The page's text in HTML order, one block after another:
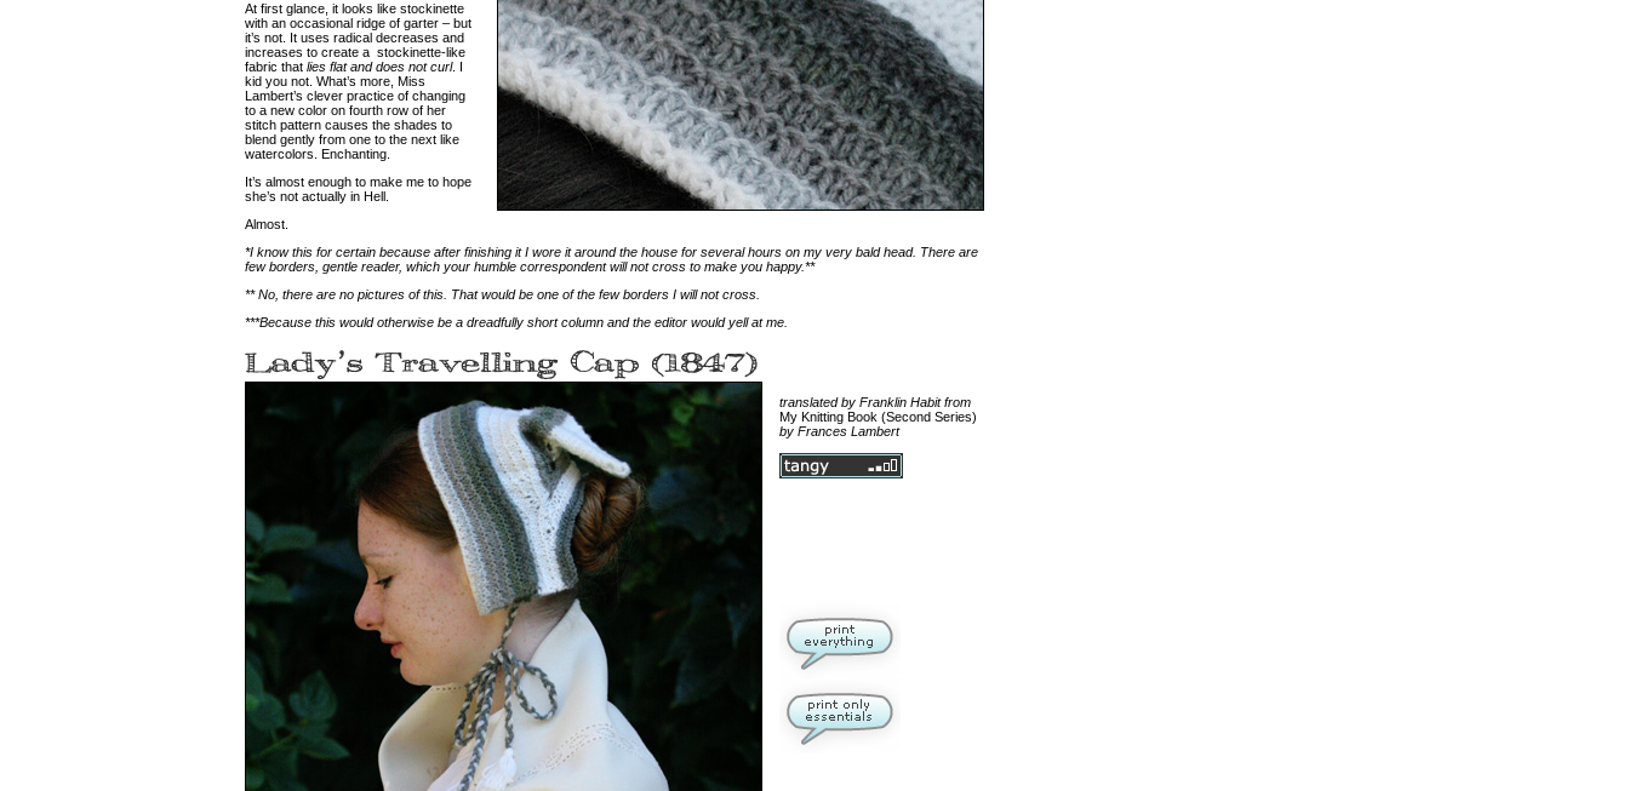
At first glance, it looks like stockinette
with an occasional ridge of garter – but
it’s not. It uses radical decreases and
increases to create a stockinette-like
fabric that lies flat and does not curl. I
kid you not. What’s more, Miss
Lambert’s clever practice of changing
to a new color on fourth row of her
stitch pattern causes the shades to
blend gently from one to the next like
watercolors. Enchanting.
It’s almost enough to make me to hope
she’s not actually in Hell.
Almost.
*I know this for certain because after finishing it I wore it around the house for several hours on my very bald head. There are
few borders, gentle reader, which your humble correspondent will not cross to make you happy.**
** No, there are no pictures of this. That would be one of the few borders I will not cross.
***Because this would otherwise be a dreadfully short column and the editor would yell at me.
translated by Franklin Habit from
My Knitting Book (Second Series)
by Frances Lambert